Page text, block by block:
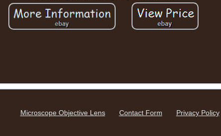
Microscope Objective Lens Contact Form Privacy Policy